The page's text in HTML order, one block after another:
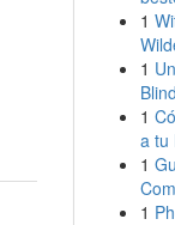
1
1
1
a tu
1
1